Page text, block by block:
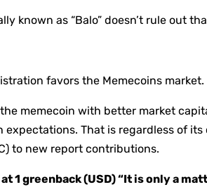
known as “Balo” doesn’t rule out
favors the Memecoins market.
the memecoin with better market
expectations. That is regardless of
to new report contributions.
1 greenback (USD) “It is only a